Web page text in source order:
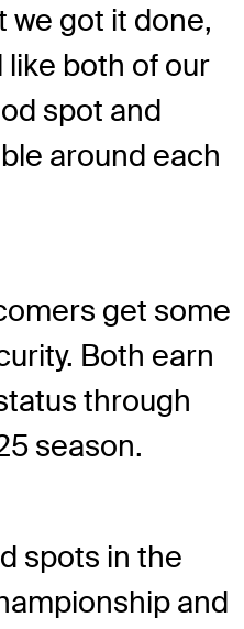
we got it done,
like both of our
spot and
around each
get some
Both earn
through
season.
spots in the
and